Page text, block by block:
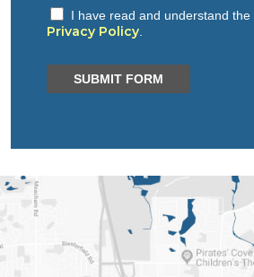
I have read and understand the
Privacy Policy
SUBMIT FORM